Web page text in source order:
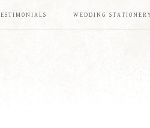
WEDDING